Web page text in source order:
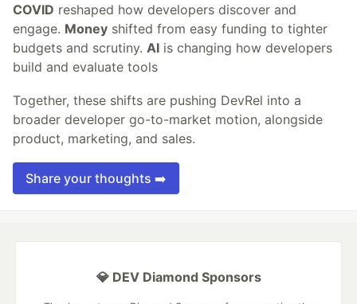
COVID reshaped how developers discover and
engage. Money shifted from easy funding to tighter
budgets and scrutiny. AI is changing how developers
build and evaluate tools
Together, these shifts are pushing DevRel into a
broader developer go-to-market motion, alongside
product, marketing, and sales.
Share your thoughts ➡️
💎 DEV Diamond Sponsors